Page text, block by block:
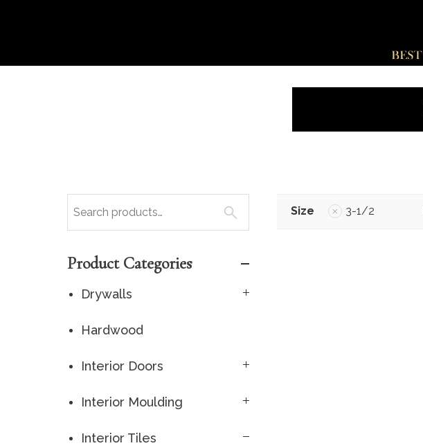
Size 3-1/2
Product Categories
Drywalls
Hardwood
Interior Doors
Interior Moulding
Interior Tiles